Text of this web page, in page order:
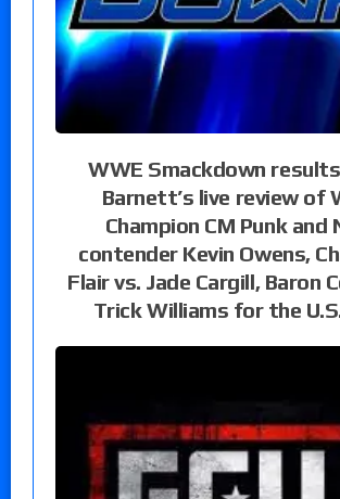
WWE Smackdown
Barnett’s live review of
Champion CM Punk and
contender Kevin Owens,
Flair vs. Jade Cargill, Baron
Trick Williams for the